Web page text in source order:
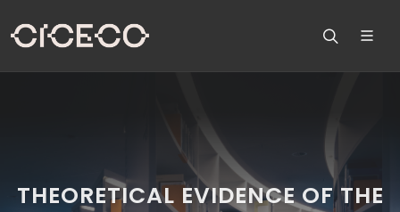
THEORETICAL EVIDENCE OF THE